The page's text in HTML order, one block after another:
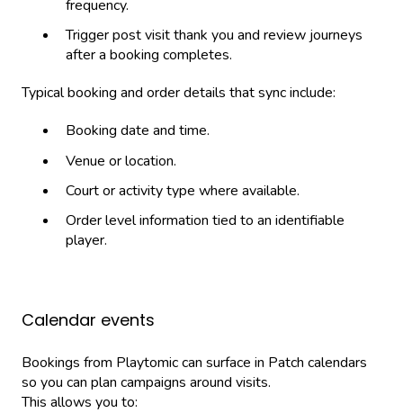
frequency.
Trigger post visit thank you and review journeys
after a booking completes.
Typical booking and order details that sync include:
Booking date and time.
Venue or location.
Court or activity type where available.
Order level information tied to an identifiable
player.
Calendar events
Bookings from Playtomic can surface in Patch calendars
so you can plan campaigns around visits.
This allows you to: